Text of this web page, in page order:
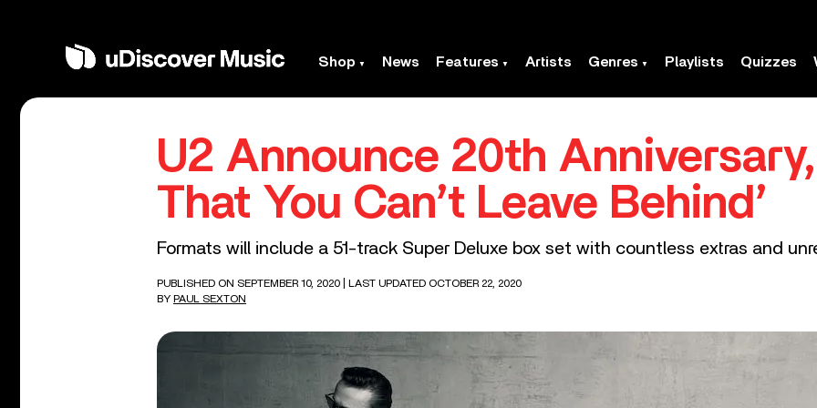
Shop News Features Artists Genres Playlists Quizzes
U2 Announce 20th Anniversary,
That You Can’t Leave Behind’
Formats will include a 51-track Super Deluxe box set with countless extras and
PUBLISHED ON SEPTEMBER 10, 2020
| LAST UPDATED OCTOBER 22, 2020
BY PAUL SEXTON